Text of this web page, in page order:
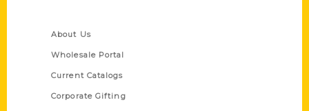
About Us
Wholesale Portal
Current Catalogs
Corporate Gifting